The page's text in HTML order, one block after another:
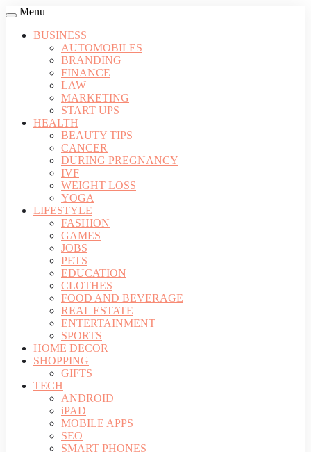
Menu
BUSINESS
AUTOMOBILES
BRANDING
FINANCE
LAW
MARKETING
START UPS
HEALTH
BEAUTY TIPS
CANCER
DURING PREGNANCY
IVF
WEIGHT LOSS
YOGA
LIFESTYLE
FASHION
GAMES
JOBS
PETS
EDUCATION
CLOTHES
FOOD AND BEVERAGE
REAL ESTATE
ENTERTAINMENT
SPORTS
HOME DECOR
SHOPPING
GIFTS
TECH
ANDROID
iPAD
MOBILE APPS
SEO
SMART PHONES